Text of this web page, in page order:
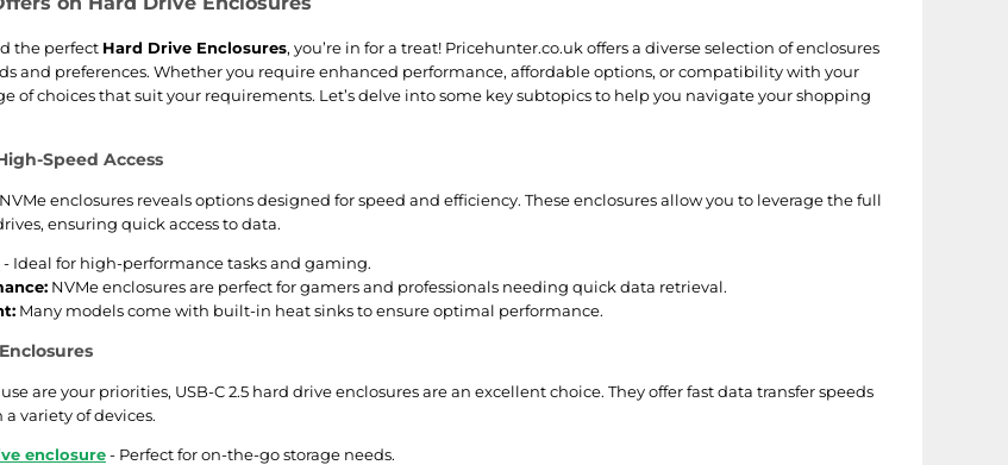
the perfect Hard Drive Enclosures, you’re in for a treat! Pricehunter.co.uk offers a diverse selection of enclosures
and preferences. Whether you require enhanced performance, affordable options, or compatibility with your
of choices that suit your requirements. Let’s delve into some key subtopics to help you navigate your shopping
Speed Access
enclosures reveals options designed for speed and efficiency. These enclosures allow you to leverage the full
ensuring quick access to data.
- Ideal for high-performance tasks and gaming.
NVMe enclosures are perfect for gamers and professionals needing quick data retrieval.
Many models come with built-in heat sinks to ensure optimal performance.
are your priorities, USB-C 2.5 hard drive enclosures are an excellent choice. They offer fast data transfer speeds
variety of devices.
enclosure- Perfect for on-the-go storage needs.